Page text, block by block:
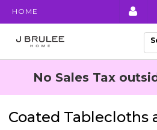
HOME
No Sales Tax
Coated Tablecloths